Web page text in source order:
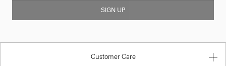
SIGN UP
Customer Care